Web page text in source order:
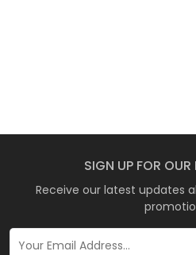
SIGN UP FOR OUR
Receive our latest updates